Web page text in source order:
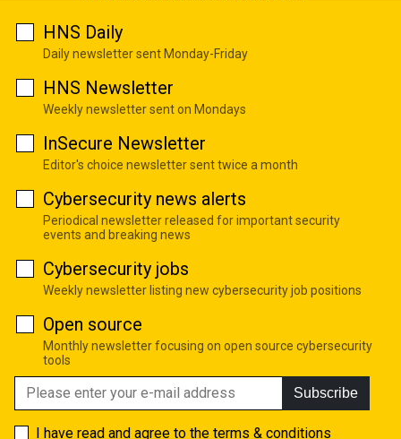
HNS Daily
Daily newsletter sent Monday-Friday
HNS Newsletter
Weekly newsletter sent on Mondays
InSecure Newsletter
Editor's choice newsletter sent twice a month
Cybersecurity news alerts
Periodical newsletter released for important security
events and breaking news
Cybersecurity jobs
Weekly newsletter listing new cybersecurity job positions
Open source
Monthly newsletter focusing on open source cybersecurity
tools
Subscribe
I have read and agree to the terms & conditions